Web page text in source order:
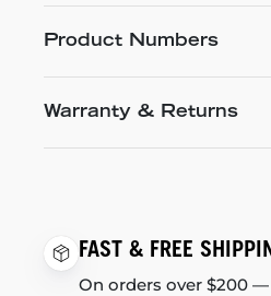
Product Numbers
Warranty & Returns
FAST & FREE
On orders over $200